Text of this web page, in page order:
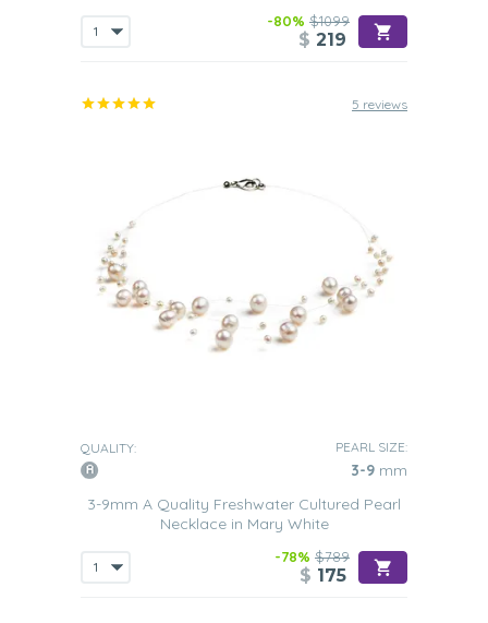
-80% $1099
$ 219
5 reviews
QUALITY: PEARL SIZE:
3-9 mm
3-9mm A Quality Freshwater Cultured Pearl
Necklace in Mary White
-78% $789
$ 175